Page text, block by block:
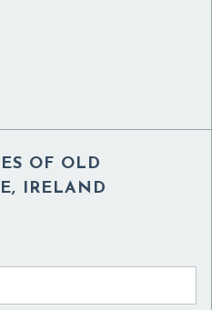
OF OLD
IRELAND